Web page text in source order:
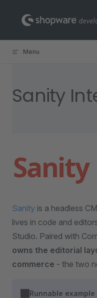
Skip to content
Menu
Sanity
Sanity is a headless
lives in code and
Studio. Paired with
owns the editorial
commerce - the two
Runnable example